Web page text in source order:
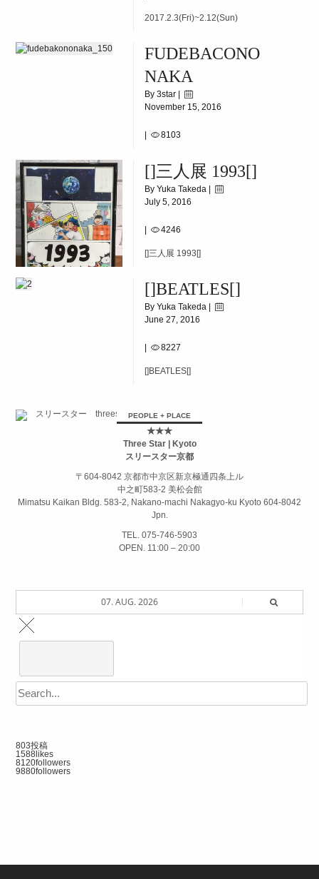
2017.2.3(Fri)~2.12(Sun)
FUDEBACONO
NAKA
By 3star |
November 15, 2016
8103
2016.11.19(SAT)-12.2(FRI)
[]三人展 1993[]
By Yuka Takeda |
July 5, 2016
4246
[]三人展 1993[]
[]BEATLES[]
By Yuka Takeda |
June 27, 2016
8227
[]BEATLES[]
PEOPLE + PLACE
★★★
Three Star | Kyoto
スリースター京都
〒604-8042 京都市中京区新京極通四条上ル
中之町583-2 美松会館
Mimatsu Kaikan Bldg. 583-2, Nakano-machi Nakagyo-ku Kyoto 604-8042
Jpn.
TEL. 075-746-5903
OPEN. 11:00 – 20:00
07. AUG. 2026
803投稿
1588 likes
8120followers
9880followers